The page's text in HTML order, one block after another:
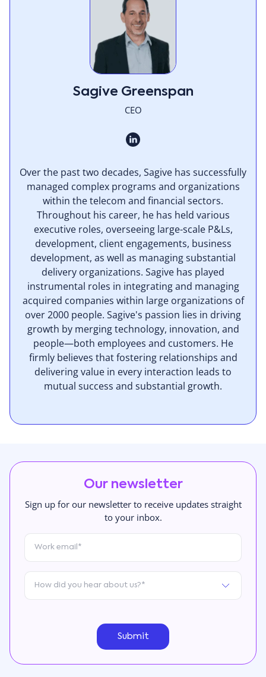
Sagive Greenspan
CEO
Over the past two decades, Sagive has successfully
managed complex programs and organizations
within the telecom and financial sectors.
Throughout his career, he has held various
executive roles, overseeing large-scale P&Ls,
development, client engagements, business
development, as well as managing substantial
delivery organizations. Sagive has played
instrumental roles in integrating and managing
acquired companies within large organizations of
over 2000 people. Sagive's passion lies in driving
growth by merging technology, innovation, and
people—both employees and customers. He
firmly believes that fostering relationships and
delivering value in every interaction leads to
mutual success and substantial growth.
Our newsletter
Sign up for our newsletter to receive updates straight
to your inbox.